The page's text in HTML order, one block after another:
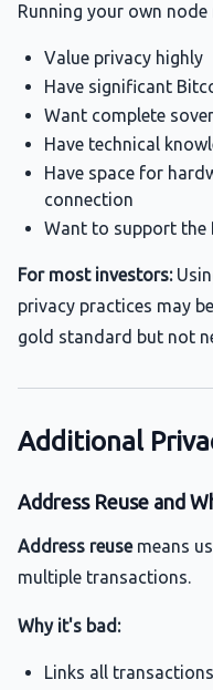
Running your own node
Value privacy highly
Have significant
Want complete
Have technical
Have space for
connection
Want to support the
For most investors:
privacy practices may
gold standard but not
Additional
Address Reuse and
Address reusemeans
multiple transactions.
Why it's bad:
Links all